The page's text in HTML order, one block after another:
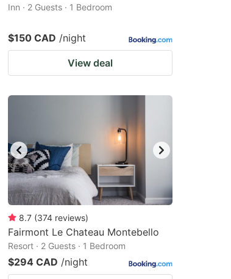
Inn · 2 Guests · 1 Bedroom
$150 CAD /night
View deal
8.7 (374 reviews)
Fairmont Le Chateau Montebello
Resort · 2 Guests · 1 Bedroom
$294 CAD /night